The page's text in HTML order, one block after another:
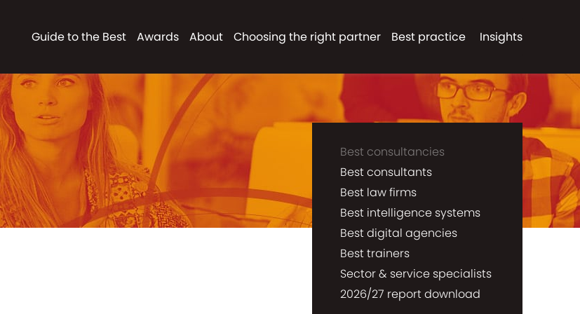
Guide to the Best Awards About Choosing the right partner Best practice Insights
Best consultancies
Best consultants
Best law firms
Best intelligence systems
Best digital agencies
Best trainers
Sector & service specialists
2026/27 report download